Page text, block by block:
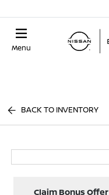
Menu
BACK TO INVENTORY
Claim Bonus Offer